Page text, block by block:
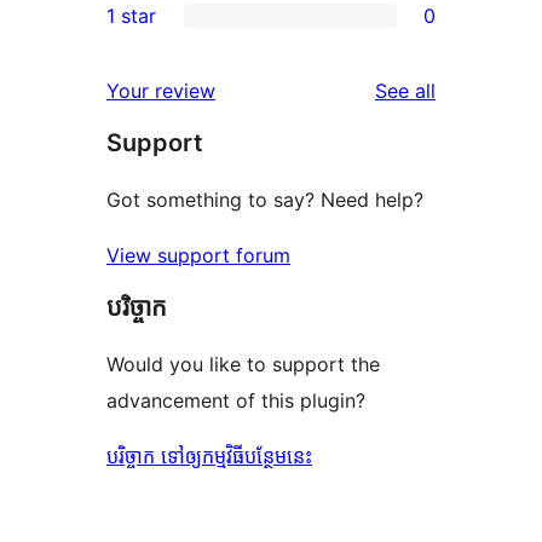
review
star
2-
review
star
reviews
1 star 0
Your review See all
Support
Got something to say? Need help?
View support forum
បរិច្ចាក
Would you like to support the
advancement of this plugin?
បរិច្ចាក ទៅឲ្យកម្មវិធីបន្ថែមនេះ